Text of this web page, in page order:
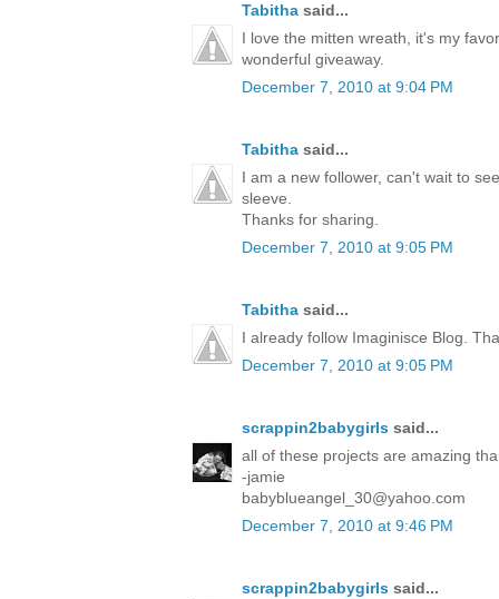
Tabitha said...
I love the mitten wreath, it's my
wonderful giveaway.
December 7, 2010 at 9:04 PM
Tabitha said...
I am a new follower, can't wait to
sleeve.
Thanks for sharing.
December 7, 2010 at 9:05 PM
Tabitha said...
I already follow Imaginisce Blog.
December 7, 2010 at 9:05 PM
scrappin2babygirls said...
all of these projects are amazing
-jamie
babyblueangel_30@yahoo.com
December 7, 2010 at 9:46 PM
scrappin2babygirls said...